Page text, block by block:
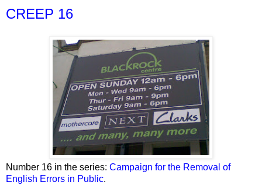
CREEP 16
Number 16 in the series: Campaign for the Removal of
English Errors in Public.